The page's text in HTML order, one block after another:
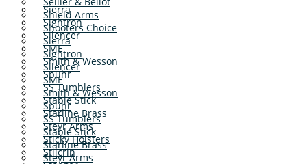
Sierra
Sightron
Silencer
SME
Smith & Wesson
Spuhr
SS Tumblers
Stable Stick
Starline Brass
Steyr Arms
Sticky Holsters
Stilcrin
Shield Arms
Shooters Choice
Sierra
Sightron
Silencer
SME
Smith & Wesson
Spuhr
SS Tumblers
Stable Stick
Starline Brass
Steyr Arms